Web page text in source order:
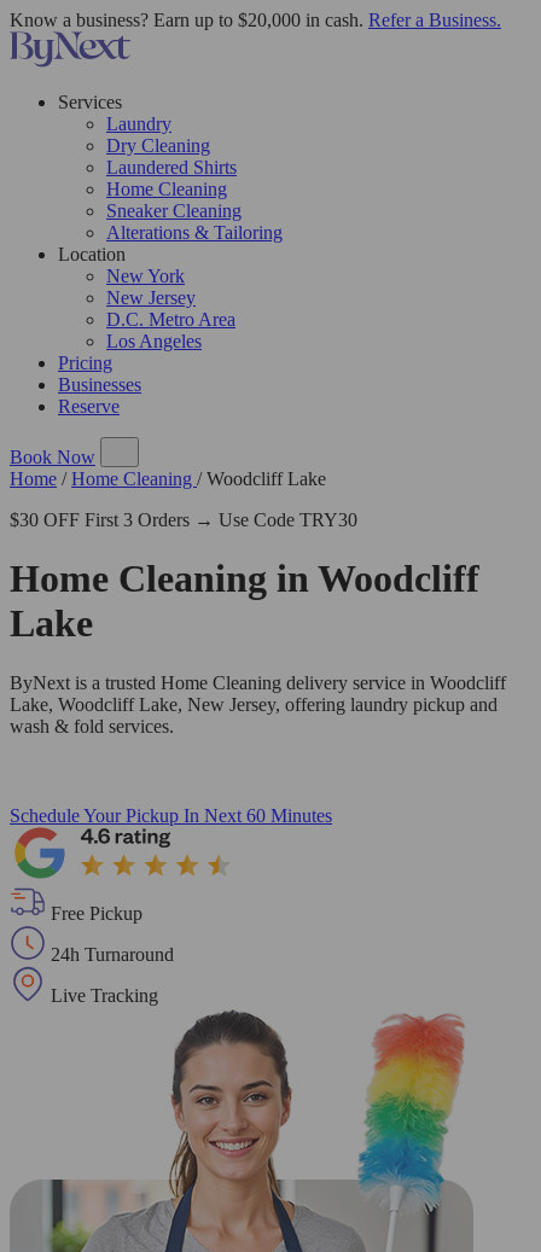
Know a business? Earn up to $20,000 in cash. Refer a Business.
Services
Laundry
Dry Cleaning
Laundered Shirts
Home Cleaning
Sneaker Cleaning
Alterations & Tailoring
Location
New York
New Jersey
D.C. Metro Area
Los Angeles
Pricing
Businesses
Reserve
Book Now
Home / Home Cleaning / Woodcliff Lake
$30 OFF First 3 Orders → Use Code TRY30
Home Cleaning inWoodcliff
Lake
ByNext is a trusted Home Cleaning delivery service in Woodcliff
Lake, Woodcliff Lake, New Jersey, offering laundry pickup and
wash & fold services.
Schedule Your Pickup In Next 60 Minutes
Free Pickup
24h Turnaround
Live Tracking